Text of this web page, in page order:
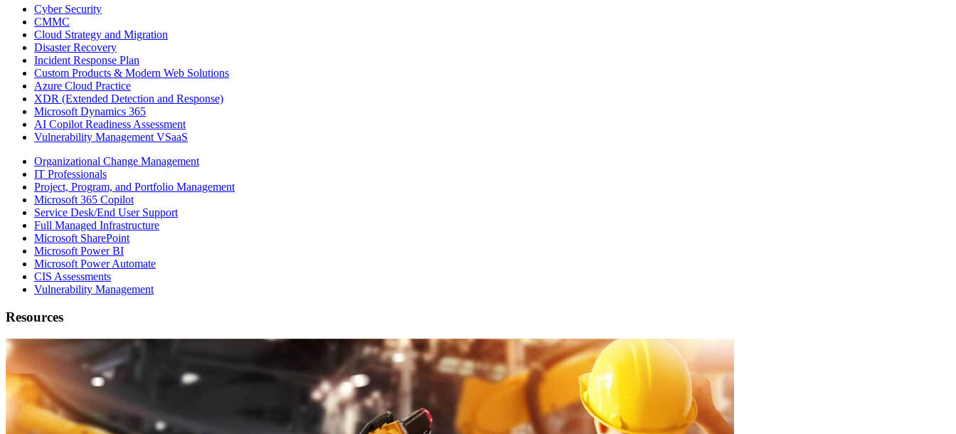
Cyber Security
CMMC
Cloud Strategy and Migration
Disaster Recovery
Incident Response Plan
Custom Products & Modern Web Solutions
Azure Cloud Practice
XDR (Extended Detection and Response)
Microsoft Dynamics 365
AI Copilot Readiness Assessment
Vulnerability Management VSaaS
Organizational Change Management
IT Professionals
Project, Program, and Portfolio Management
Microsoft 365 Copilot
Service Desk/End User Support
Full Managed Infrastructure
Microsoft SharePoint
Microsoft Power BI
Microsoft Power Automate
CIS Assessments
Vulnerability Management
Resources